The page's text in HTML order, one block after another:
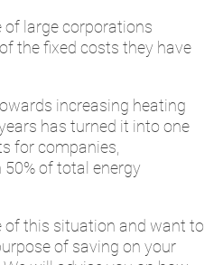
of large corporations
the fixed costs they have
increasing heating
has turned it into one
for companies,
of total energy
of this situation and want to
of saving on your